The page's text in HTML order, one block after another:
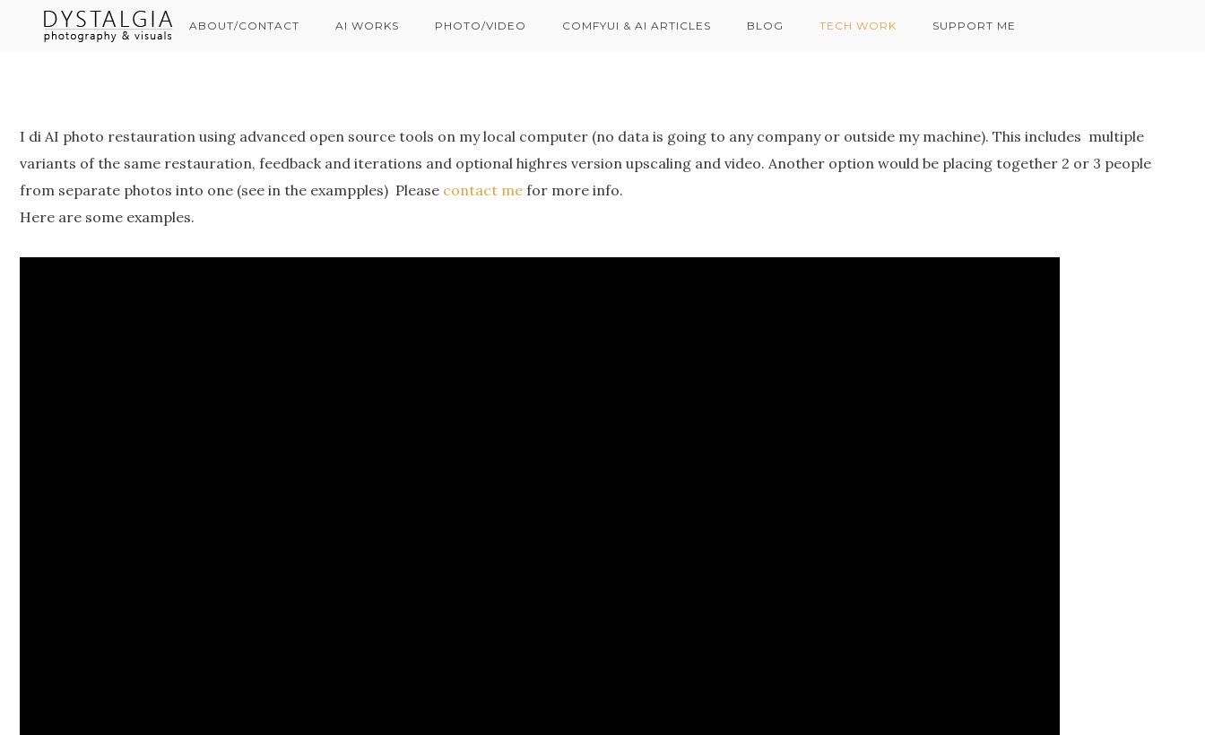
ABOUT/CONTACT AI WORKS PHOTO/VIDEO COMFYUI & AI ARTICLES BLOG TECH WORK SUPPORT ME
I di AI photo restauration using advanced open source tools on my local computer (no data is going to any company or outside my machine). This includes multiple
variants of the same restauration, feedback and iterations and optional highres version upscaling and video. Another option would be placing together 2 or 3 people
from separate photos into one (see in the exampples) Please contact me for more info.
Here are some examples.